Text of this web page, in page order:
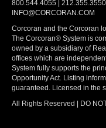
800.544.4055 |
INFO@CORCORAN.COM
Corcoran and the Corcoran
The Corcoran® System is
owned by a subsidiary of
offices which are
System fully supports the
Opportunity Act. Listing
guaranteed. Licensed in the
All Rights Reserved | DO